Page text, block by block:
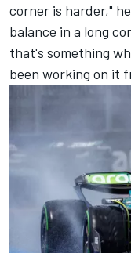
corner is harder,"
balance in a long
that's something
been working on it